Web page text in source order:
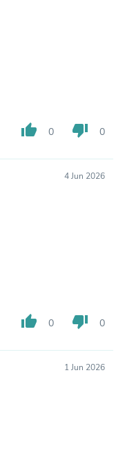
thumb_up 0 thumb_down 0
4 Jun 2026
thumb_up 0 thumb_down 0
1 Jun 2026